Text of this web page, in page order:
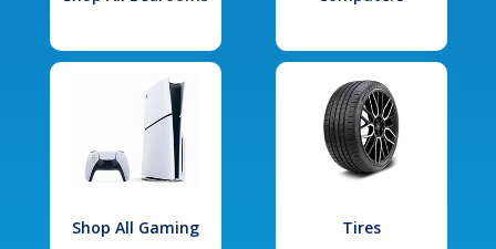
Shop All Gaming Tires